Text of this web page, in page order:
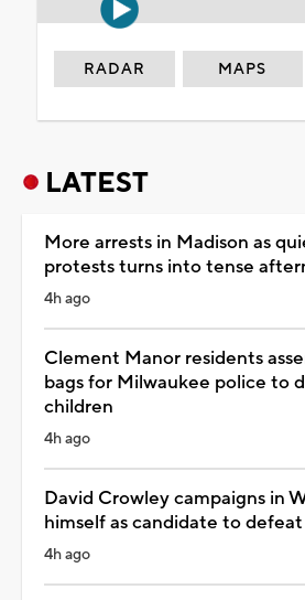
RADAR MAPS
LATEST
More arrests in Madison as
protests turns into tense
4h ago
Clement Manor residents
bags for Milwaukee police to
children
4h ago
David Crowley campaigns in
himself as candidate to
4h ago